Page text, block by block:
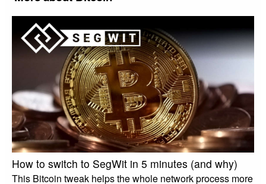
How to switch to SegWit in 5 minutes (and why)
This Bitcoin tweak helps the whole network process more